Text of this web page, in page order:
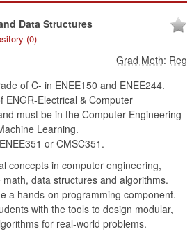
Data Structures
(0)
Grad Meth: Reg
of C- in ENEE150 and ENEE244.
ENGR-Electrical & Computer
must be in the Computer Engineering
Learning.
ENEE351 or CMSC351.
concepts in computer engineering,
data structures and algorithms.
a hands-on programming component.
with the tools to design modular,
for real-world problems.